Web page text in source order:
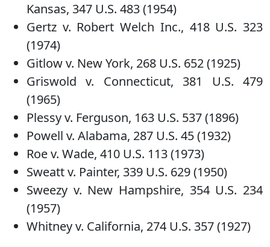
Kansas, 347 U.S. 483 (1954)
Gertz v. Robert Welch Inc., 418 U.S. 323
(1974)
Gitlow v. New York, 268 U.S. 652 (1925)
Griswold v. Connecticut, 381 U.S. 479
(1965)
Plessy v. Ferguson, 163 U.S. 537 (1896)
Powell v. Alabama, 287 U.S. 45 (1932)
Roe v. Wade, 410 U.S. 113 (1973)
Sweatt v. Painter, 339 U.S. 629 (1950)
Sweezy v. New Hampshire, 354 U.S. 234
(1957)
Whitney v. California, 274 U.S. 357 (1927)